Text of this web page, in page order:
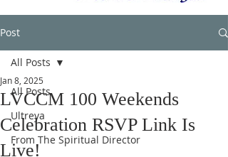
Post
All Posts
Ultreya
From The Spiritual Director
All Posts
LVCCM 100 Weekends
Celebration RSVP Link Is
Live!
Jan 8, 2025